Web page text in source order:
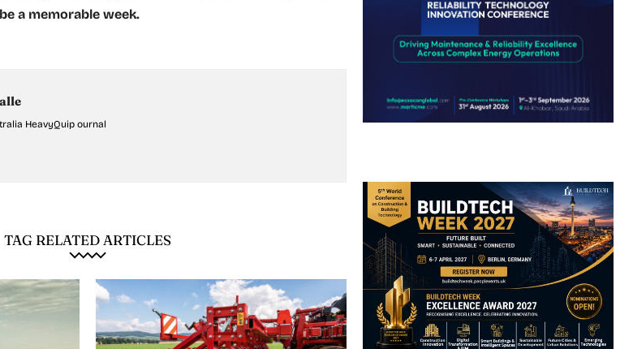
a memorable week.
HeavyQuip ournal
TAG RELATED ARTICLES